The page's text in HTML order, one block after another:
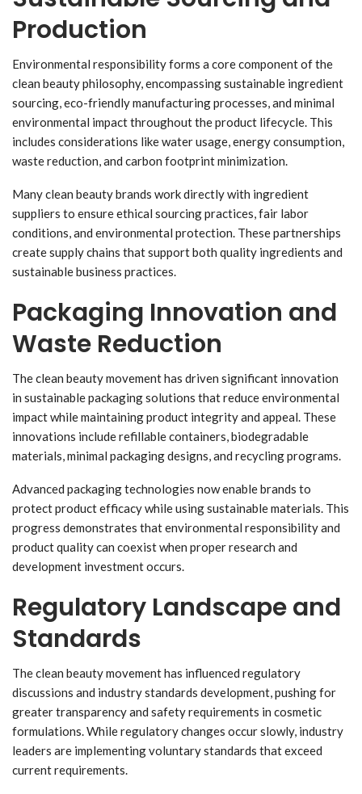
Production
Environmental responsibility forms a core component of the
clean beauty philosophy, encompassing sustainable ingredient
sourcing, eco-friendly manufacturing processes, and minimal
environmental impact throughout the product lifecycle. This
includes considerations like water usage, energy consumption,
waste reduction, and carbon footprint minimization.
Many clean beauty brands work directly with ingredient
suppliers to ensure ethical sourcing practices, fair labor
conditions, and environmental protection. These partnerships
create supply chains that support both quality ingredients and
sustainable business practices.
Packaging Innovation and
Waste Reduction
The clean beauty movement has driven significant innovation
in sustainable packaging solutions that reduce environmental
impact while maintaining product integrity and appeal. These
innovations include refillable containers, biodegradable
materials, minimal packaging designs, and recycling programs.
Advanced packaging technologies now enable brands to
protect product efficacy while using sustainable materials. This
progress demonstrates that environmental responsibility and
product quality can coexist when proper research and
development investment occurs.
Regulatory Landscape and
Standards
The clean beauty movement has influenced regulatory
discussions and industry standards development, pushing for
greater transparency and safety requirements in cosmetic
formulations. While regulatory changes occur slowly, industry
leaders are implementing voluntary standards that exceed
current requirements.